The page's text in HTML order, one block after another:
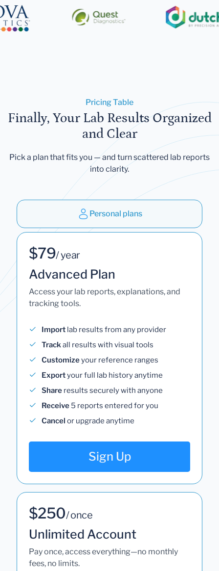
Pricing Table
Finally, Your Lab Results Organized
and Clear
Pick a plan that fits you — and turn scattered lab reports
into clarity.
Personal plans
$79/ year
Advanced Plan
Access your lab reports, explanations, and
tracking tools.
Import lab results from any provider
Trackall results with visual tools
Customizeyour reference ranges
Exportyour full lab history anytime
Share results securely with anyone
Receive 5 reports entered for you
Cancel or upgrade anytime
Sign Up
$250/ once
Unlimited Account
Pay once, access everything—no monthly
fees, no limits.